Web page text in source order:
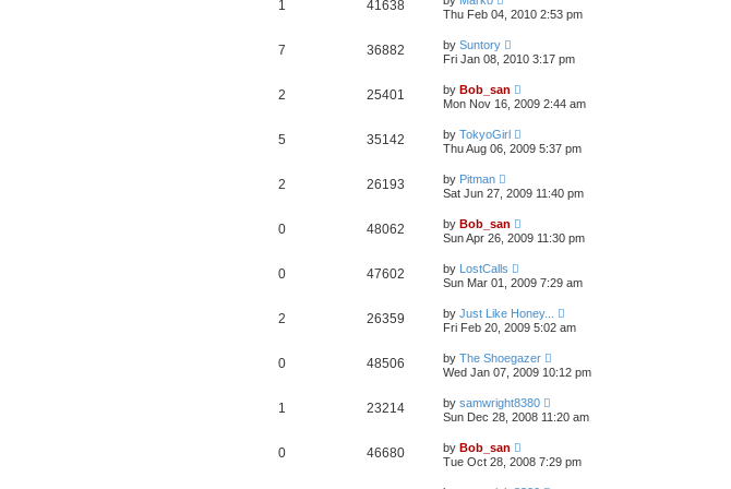
1 41638
Thu Feb 04, 2010 2:53 pm
7 36882 by Suntory
Fri Jan 08, 2010 3:17 pm
2 25401 by Bob_san
Mon Nov 16, 2009 2:44 am
5 35142 by TokyoGirl
Thu Aug 06, 2009 5:37 pm
2 26193 by Pitman
Sat Jun 27, 2009 11:40 pm
0 48062 by Bob_san
Sun Apr 26, 2009 11:30 pm
0 47602 by LostCalls
Sun Mar 01, 2009 7:29 am
2 26359 by Just Like Honey...
Fri Feb 20, 2009 5:02 am
0 48506 by The Shoegazer
Wed Jan 07, 2009 10:12 pm
1 23214 by samwright8380
Sun Dec 28, 2008 11:20 am
0 46680 by Bob_san
Tue Oct 28, 2008 7:29 pm